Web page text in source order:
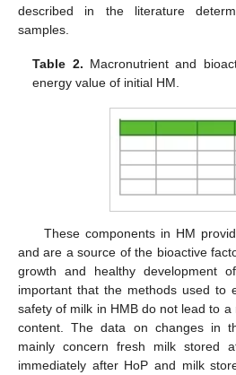
described in the literature
samples.
Table 2. Macronutrient and
energy value of initial HM.
These components in HM
and are a source of the bioactive
growth and healthy development
important that the methods used to
safety of milk in HMB do not lead to
content. The data on changes in
mainly concern fresh milk stored
immediately after HoP and milk